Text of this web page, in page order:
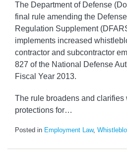
The Department of Defense
final rule amending the
Regulation Supplement
implements increased
contractor and subcontractor
827 of the National Defense
Fiscal Year 2013.
The rule broadens and clarifies
protections for…
Posted in Employment Law,